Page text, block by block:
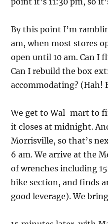
By this point I’m
am, when most stores
open until 10 am. Can I
Can I rebuild the box
accommodating? (Hah!
We get to Wal-mart to
it closes at midnight.
Morrisville, so that’s
6 am. We arrive at the
of wrenches including
bike section, and finds
good leverage). We